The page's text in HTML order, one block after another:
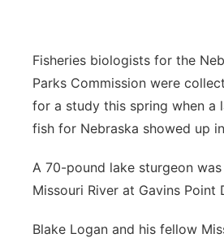
River Country
Sandhills
Fisheries biologists for the
Parks Commission were
for a study this spring when a
fish for Nebraska showed up
A 70-pound lake sturgeon
Missouri River at Gavins Point
Blake Logan and his fellow